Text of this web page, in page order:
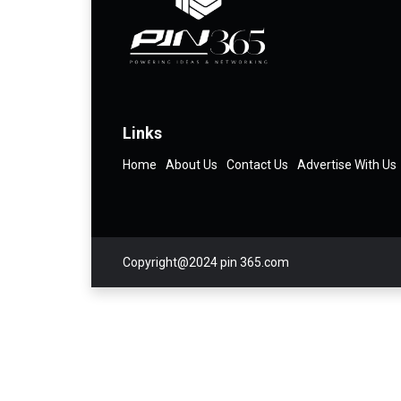
Links
Home About Us Contact Us Advertise With Us
Copyright@2024 pin 365.com